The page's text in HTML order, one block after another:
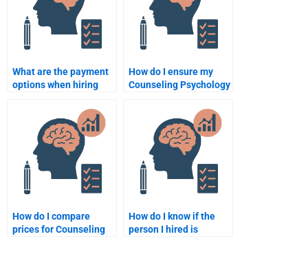
What are the payment
options when hiring
Counseling Psychology
assignment?
How do I ensure my
Counseling Psychology
delivered on time?
How do I compare
prices for Counseling
How do I know if the
person I hired is